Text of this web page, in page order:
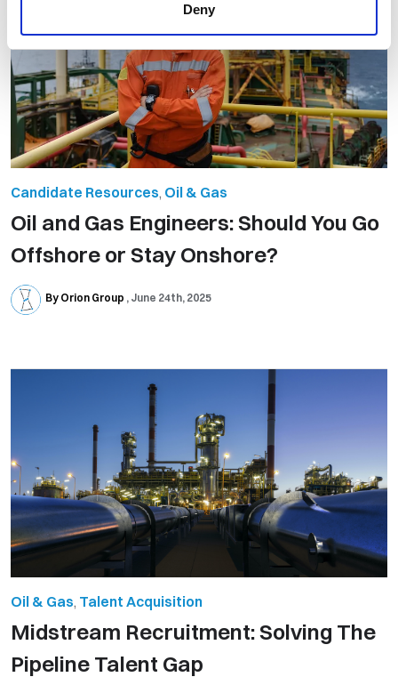
Deny
Candidate Resources, Oil & Gas
Oil and Gas Engineers: Should You Go
Offshore or Stay Onshore?
By Orion Group June 24th, 2025
Oil & Gas, Talent Acquisition
Midstream Recruitment: Solving The
Pipeline Talent Gap